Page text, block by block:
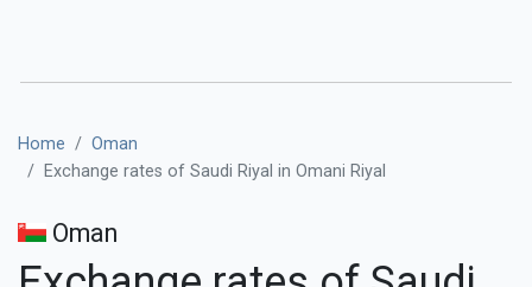
Home
Oman
Exchange rates of Saudi Riyal in Omani Riyal
Oman